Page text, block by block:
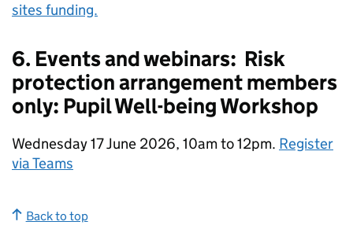
sites funding.
6. Events and webinars: Risk
protection arrangement members
only: Pupil Well-being Workshop
Wednesday 17 June 2026, 10am to 12pm. Register
via Teams
Back to top